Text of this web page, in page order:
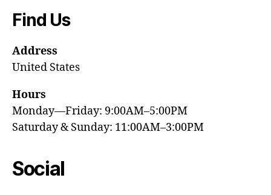
Find Us
Address
United States
Hours
Monday—Friday: 9:00AM–5:00PM
Saturday & Sunday: 11:00AM–3:00PM
Social